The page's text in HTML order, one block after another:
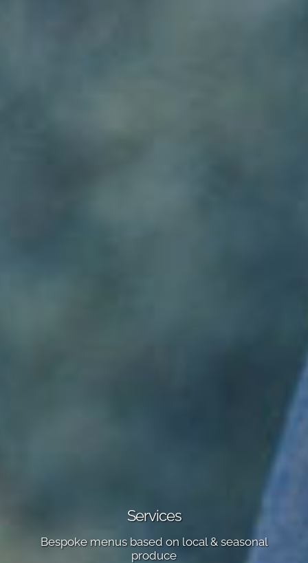
Services
Bespoke menus based on local & seasonal
produce